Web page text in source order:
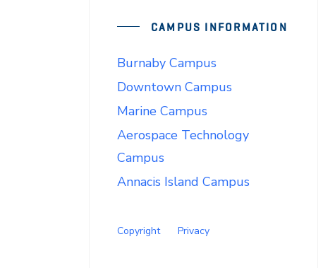
CAMPUS INFORMATION
Burnaby Campus
Downtown Campus
Marine Campus
Aerospace Technology
Campus
Annacis Island Campus
Copyright Privacy